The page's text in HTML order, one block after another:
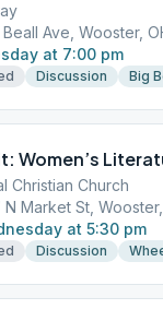
Beall Ave, Wooster,
at 7:00 pm
Discussion Big
Women’s
Christian Church
Market St,
at 5:30 pm
Discussion